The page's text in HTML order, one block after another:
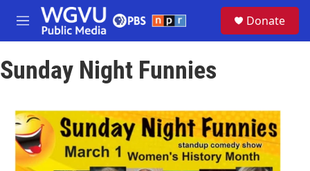
Skip to main content
M
e
u
Donate
Sunday Night Funnies